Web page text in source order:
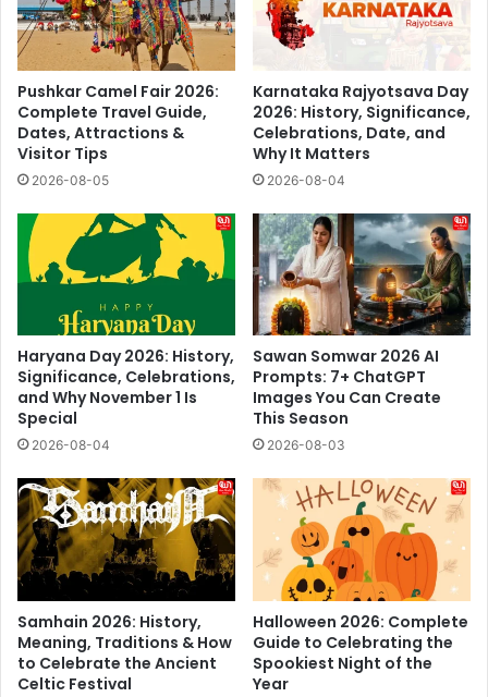
Pushkar Camel Fair 2026:
Complete Travel Guide,
Dates, Attractions &
Visitor Tips
2026-08-05
Karnataka Rajyotsava Day
2026: History, Significance,
Celebrations, Date, and
Why It Matters
2026-08-04
Haryana Day 2026: History,
Significance, Celebrations,
and Why November 1 Is
Special
2026-08-04
Sawan Somwar 2026 AI
Prompts: 7+ ChatGPT
Images You Can Create
This Season
2026-08-03
Samhain 2026: History,
Meaning, Traditions & How
to Celebrate the Ancient
Celtic Festival
Halloween 2026: Complete
Guide to Celebrating the
Spookiest Night of the
Year